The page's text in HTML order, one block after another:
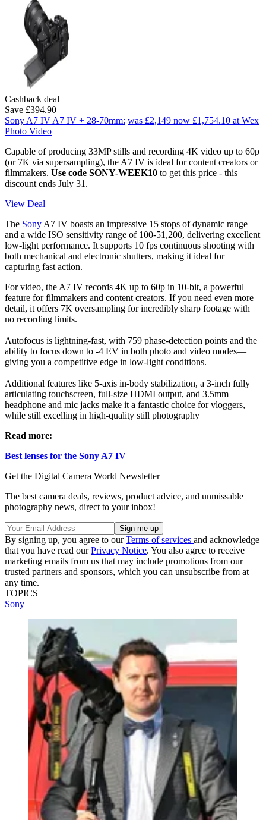
Cashback deal
Save £394.90
Sony A7 IV A7 IV + 28-70mm: was £2,149 now £1,754.10 at Wex
Photo Video
Capable of producing 33MP stills and recording 4K video up to 60p
(or 7K via supersampling), the A7 IV is ideal for content creators or
filmmakers. Use code SONY-WEEK10 to get this price - this
discount ends July 31.
View Deal
The Sony A7 IV boasts an impressive 15 stops of dynamic range
and a wide ISO sensitivity range of 100-51,200, delivering excellent
low-light performance. It supports 10 fps continuous shooting with
both mechanical and electronic shutters, making it ideal for
capturing fast action.
For video, the A7 IV records 4K up to 60p in 10-bit, a powerful
feature for filmmakers and content creators. If you need even more
detail, it offers 7K oversampling for incredibly sharp footage with
no recording limits.
Autofocus is lightning-fast, with 759 phase-detection points and the
ability to focus down to -4 EV in both photo and video modes—
giving you a competitive edge in low-light conditions.
Additional features like 5-axis in-body stabilization, a 3-inch fully
articulating touchscreen, full-size HDMI output, and 3.5mm
headphone and mic jacks make it a fantastic choice for vloggers,
while still excelling in high-quality still photography
Read more:
Best lenses for the Sony A7 IV
Get the Digital Camera World Newsletter
The best camera deals, reviews, product advice, and unmissable
photography news, direct to your inbox!
By signing up, you agree to ourTerms of services and acknowledge
that you have read ourPrivacy Notice. You also agree to receive
marketing emails from us that may include promotions from our
trusted partners and sponsors, which you can unsubscribe from at
any time.
TOPICS
Sony